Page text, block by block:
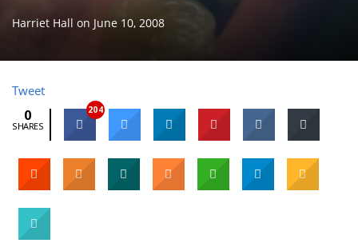
Harriet Hall on June 10, 2008
Tweet
0
SHARES
204